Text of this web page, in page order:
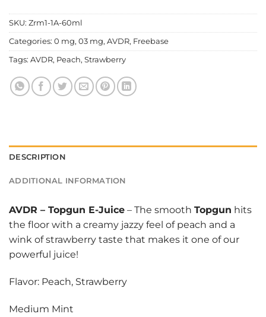
SKU: Zrm1-1A-60ml
Categories: 0 mg, 03 mg, AVDR, Freebase
Tags: AVDR, Peach, Strawberry
DESCRIPTION
ADDITIONAL INFORMATION
AVDR – Topgun E-Juice – The smooth Topgun hits
the floor with a creamy jazzy feel of peach and a
wink of strawberry taste that makes it one of our
powerful juice!
Flavor: Peach, Strawberry
Medium Mint